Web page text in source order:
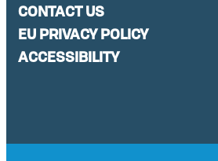
CONTACT US
EU PRIVACY POLICY
ACCESSIBILITY